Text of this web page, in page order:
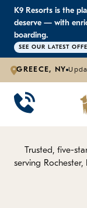
K9 Resorts is the
deserve — with
boarding.
SEE OUR LATEST
GREECE, NY
Large Dog
Individualized
Outdoor Yards
Trusted by Pet
Boarding &
Testimonials
Careers
Trusted, five-
serving